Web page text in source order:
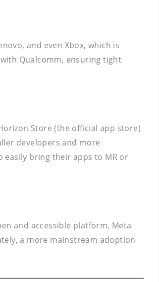
and even Xbox, which is
Qualcomm, ensuring tight
Store (the official app store)
developers and more
easily bring their apps to MR or
and accessible platform, Meta
a more mainstream adoption